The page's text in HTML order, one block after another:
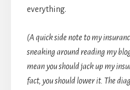
everything.
(A quick side note to my
sneaking around reading my
mean you should jack up my
fact, you should lower it. The